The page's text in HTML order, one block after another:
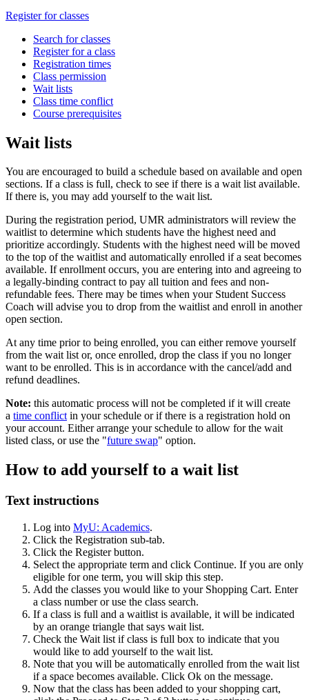
Register for classes
Search for classes
Register for a class
Registration times
Class permission
Wait lists
Class time conflict
Course prerequisites
Wait lists
You are encouraged to build a schedule based on available and open
sections. If a class is full, check to see if there is a wait list available.
If there is, you may add yourself to the wait list.
During the registration period, UMR administrators will review the
waitlist to determine which students have the highest need and
prioritize accordingly. Students with the highest need will be moved
to the top of the waitlist and automatically enrolled if a seat becomes
available. If enrollment occurs, you are entering into and agreeing to
a legally-binding contract to pay all tuition and fees and non-
refundable fees. There may be times when your Student Success
Coach will advise you to drop from the waitlist and enroll in another
open section.
At any time prior to being enrolled, you can either remove yourself
from the wait list or, once enrolled, drop the class if you no longer
want to be enrolled. This is in accordance with the cancel/add and
refund deadlines.
Note: this automatic process will not be completed if it will create
a time conflictin your schedule or if there is a registration hold on
your account. Either arrange your schedule to allow for the wait
listed class, or use the "future swap" option.
How to add yourself to a wait list
Text instructions
Log into MyU: Academics.
Click the Registration sub-tab.
Click the Register button.
Select the appropriate term and click Continue. If you are only
eligible for one term, you will skip this step.
Add the classes you would like to your Shopping Cart. Enter
a class number or use the class search.
If a class is full and a waitlist is available, it will be indicated
by an orange triangle that says wait list.
Check the Wait list if class is full box to indicate that you
would like to add yourself to the wait list.
Note that you will be automatically enrolled from the wait list
if a space becomes available. Click Ok on the message.
Now that the class has been added to your shopping cart,